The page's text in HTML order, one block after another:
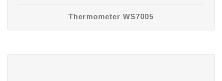
Thermometer WS7005